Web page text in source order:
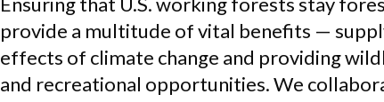
provide a multitude of vital benefits —
effects of climate change and providing
and recreational opportunities. We